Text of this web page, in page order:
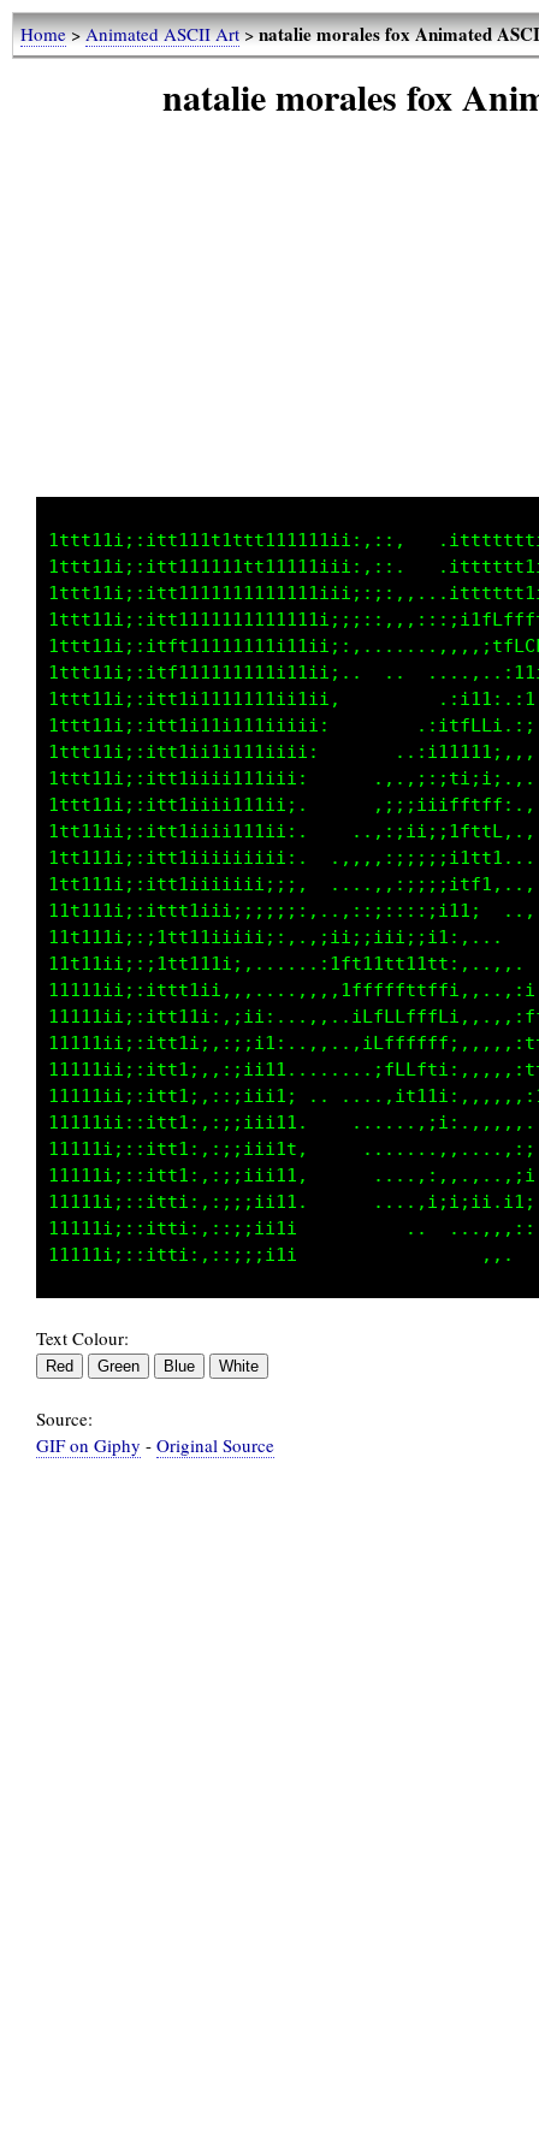
Home>Animated ASCII Art>natalie morales fox Animated
natalie morales fox
1ttt11i;:itt111t1ttt111111ii:,::,
1ttt11i;:itt111111tt11111iii:,::.
1ttt11i;:itf111111111i11ii;..  ..
1ttt11i;:itt1i111111ii11ii,
1ttt11i;:itt1i11i111iiiii,
1ttt11i;:itt1i11i111iiii:
1ttt11i;:itt1iiii111iii:
1ttt11i;:itt1iiii111ii;.
1tt111i;:itt1iiii11iii,.
1tt11ii;:itt1iiiiiiiii:.
11t111i;:itt1iiiiiii;;;,
11t11ii;:ittt1iii;;;;;;:,..,::;::::;i1t;.
11111ii;:itt1;,::;iii1; ..
11111i;::itt1:,:;;iii11..
11111i;::itt1:,:;;iii1t,
11111i;::itt1:,:;;iii11,
11111i;::itti:,:;;;ii11.
11111i;::itti:,:;;;ii1i         ...
Text Colour:
Source:
GIF on Giphy - Original Source